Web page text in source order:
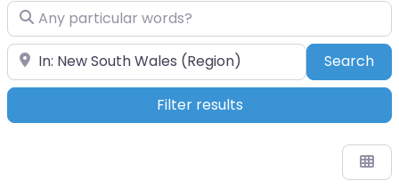
Any particular words?
Near Search
Filter results